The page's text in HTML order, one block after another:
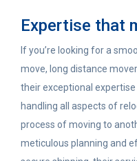
Expertise that
If you’re looking for a
move, long distance
their exceptional
handling all aspects of
process of moving to
meticulous planning and